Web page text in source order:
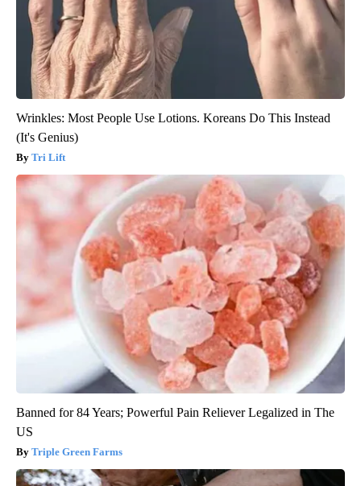
Wrinkles: Most People Use Lotions. Koreans Do This Instead
(It's Genius)
Tri Lift
Banned for 84 Years; Powerful Pain Reliever Legalized in The
US
Triple Green Farms